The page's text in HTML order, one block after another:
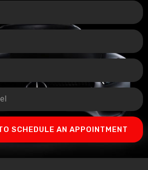
SCHEDULE AN APPOINTMENT